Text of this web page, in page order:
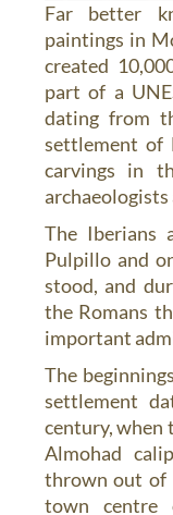
Far better
paintings in
created
part of a
dating from
settlement of
carvings in
The Iberians
Pulpillo and
stood, and
the Romans
important
The
settlement
century, when
Almohad
thrown out of
town centre